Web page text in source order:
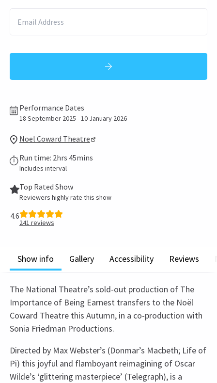
Performance Dates
18 September 2025 - 10 January 2026
Noel Coward Theatre
Run time: 2hrs 45mins
Includes interval
Top Rated Show
Reviewers highly rate this show
4.6
241 reviews
Show info Gallery Accessibility Reviews
The National Theatre’s sold-out production of The
Importance of Being Earnest transfers to the Noël
Coward Theatre this Autumn, in a co-production with
Sonia Friedman Productions.
Directed by Max Webster’s (Donmar’s Macbeth; Life of
Pi) this joyful and flamboyant reimagining of Oscar
Wilde’s ‘glittering masterpiece’ (Telegraph), is a